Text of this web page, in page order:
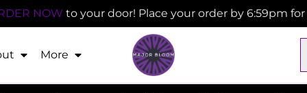
NOW to your door! Place your order by 6:59pm
More